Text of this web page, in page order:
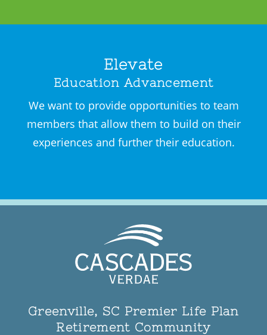
Elevate
Education Advancement
We want to provide opportunities to team
members that allow them to build on their
experiences and further their education.
Greenville, SC Premier Life Plan
Retirement Community